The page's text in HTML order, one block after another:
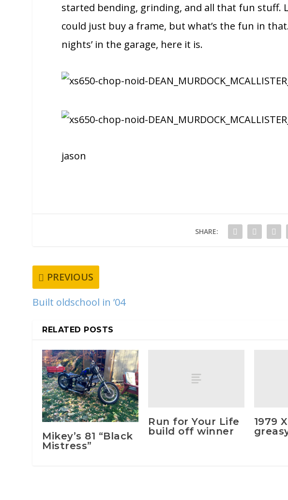
started bending, grinding, and all that fun stuff.
could just buy a frame, but what’s the fun in
nights’ in the garage, here it is.
jason
SHARE:
PREVIOUS
Built oldschool in ’04
RELATED POSTS
Mikey’s 81 “Black
Mistress”
Run for Your Life
build off winner
1979